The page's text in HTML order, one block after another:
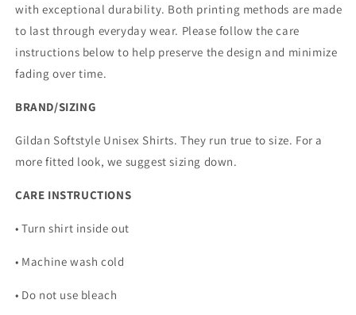
with exceptional durability. Both printing methods are made
to last through everyday wear. Please follow the care
instructions below to help preserve the design and minimize
fading over time.
BRAND/SIZING
Gildan Softstyle Unisex Shirts. They run true to size. For a
more fitted look, we suggest sizing down.
CARE INSTRUCTIONS
• Turn shirt inside out
• Machine wash cold
• Do not use bleach